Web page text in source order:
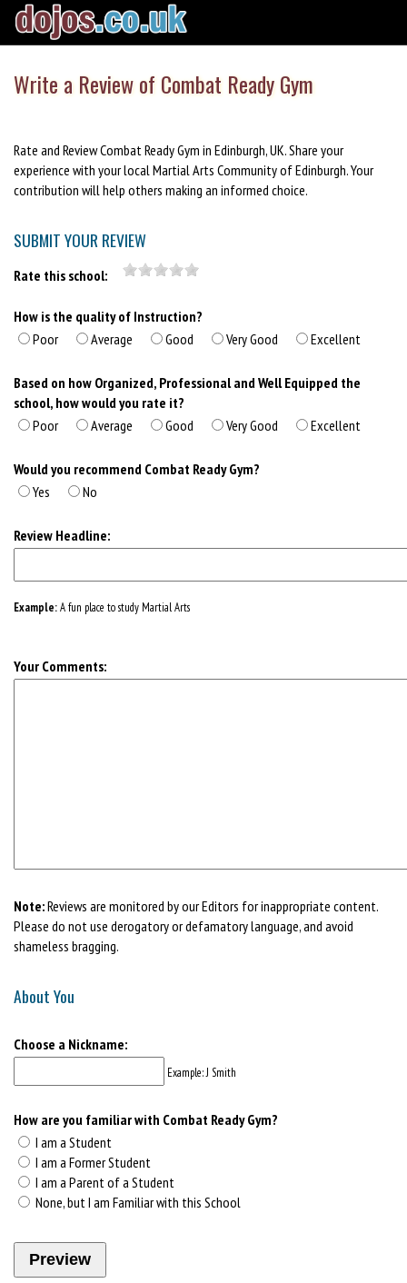
Write a Review of Combat Ready Gym
Rate and Review Combat Ready Gym in Edinburgh, UK. Share your
experience with your local Martial Arts Community of Edinburgh. Your
contribution will help others making an informed choice.
SUBMIT YOUR REVIEW
Rate this school:
How is the quality of Instruction?
Poor
Average Good Very Good Excellent
Based on how Organized, Professional and Well Equipped the
school, how would you rate it?
Poor
Average Good Very Good Excellent
Would you recommend Combat Ready Gym?
Yes
No
Review Headline:
Example:A fun place to study Martial Arts
Your Comments:
Note:Reviews are monitored by our Editors for inappropriate content.
Please do not use derogatory or defamatory language, and avoid
shameless bragging.
About You
Choose a Nickname:
Example: J Smith
How are you familiar with Combat Ready Gym?
I am a Student
I am a Former Student
I am a Parent of a Student
None, but I am Familiar with this School